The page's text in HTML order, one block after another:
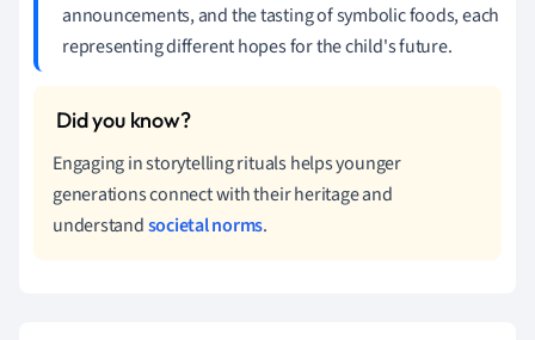
announcements, and the tasting of symbolic foods, each
representing different hopes for the child's future.
Engaging in storytelling rituals helps younger
generations connect with their heritage and
understandsocietal norms.